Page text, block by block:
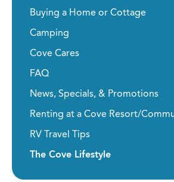
Buying a Home or Cottage
Camping
Cove Cares
FAQ
News, Specials, & Promotions
Renting at a Cove Resort/
RV Travel Tips
The Cove Lifestyle